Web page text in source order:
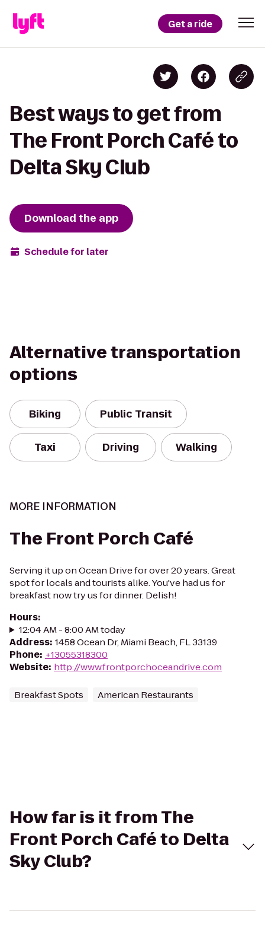
Get a ride
Best ways to get from
The Front Porch Café to
Delta Sky Club
Download the app
Schedule for later
Alternative transportation
options
Biking Public Transit
Taxi Driving Walking
MORE INFORMATION
The Front Porch Café
Serving it up on Ocean Drive for over 20 years. Great
spot for locals and tourists alike. You've had us for
breakfast now try us for dinner. Delish!
Hours:
12:04 AM - 8:00 AM today
Address: 1458 Ocean Dr, Miami Beach, FL 33139
Phone: +13055318300
Website: http://www.frontporchoceandrive.com
Breakfast Spots American Restaurants
How far is it from The
Front Porch Café to Delta
Sky Club?